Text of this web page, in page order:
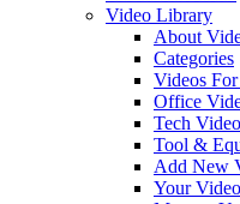
Video Library
About
Categories
Videos
Office
Tech
Tool &
Add New
Your